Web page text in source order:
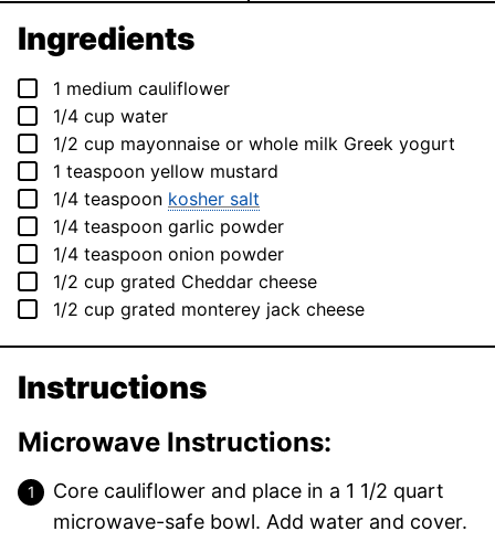
Ingredients
▢
1 medium cauliflower
▢
1/4 cup water
▢
1/2 cup mayonnaise or whole milk Greek yogurt
▢
1 teaspoon yellow mustard
▢
1/4 teaspoon kosher salt
▢
1/4 teaspoon garlic powder
▢
1/4 teaspoon onion powder
▢
1/2 cup grated Cheddar cheese
▢
1/2 cup grated monterey jack cheese
Instructions
Microwave Instructions:
Core cauliflower and place in a 1 1/2 quart
microwave-safe bowl. Add water and cover.